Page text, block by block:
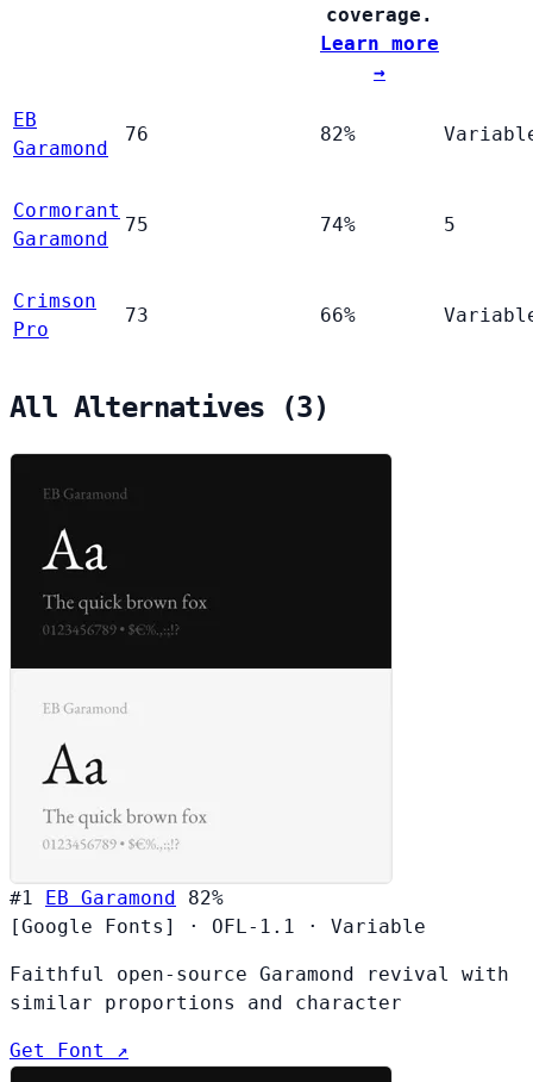
coverage.
Learn more
→
EB
Garamond
76 82%
Cormorant
Garamond
75 74% 5
Crimson
Pro
73 66%
All Alternatives (3)
#1 EB Garamond
82%
[Google Fonts]
· OFL-1.1 · Variable
Faithful open-source Garamond revival with
similar proportions and character
Get Font ↗